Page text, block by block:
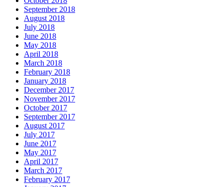
September 2018
August 2018
July 2018
June 2018
May 2018
April 2018
March 2018
February 2018
January 2018
December 2017
November 2017
October 2017
September 2017
August 2017
July 2017
June 2017
May 2017
April 2017
March 2017
February 2017